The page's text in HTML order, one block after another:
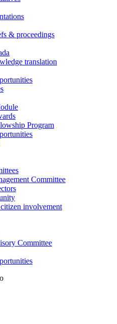
& proceedings
translation
Program
Committee
involvement
Committee